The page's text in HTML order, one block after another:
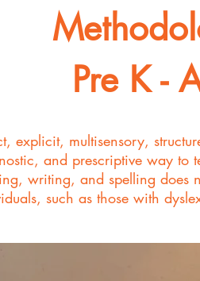
Pre K -
explicit, multisensory,
and prescriptive way to
writing, and spelling does
such as those with